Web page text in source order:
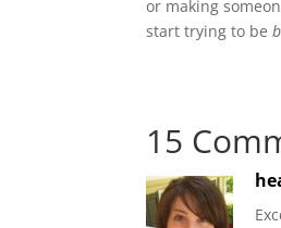
or making
start trying to be
15